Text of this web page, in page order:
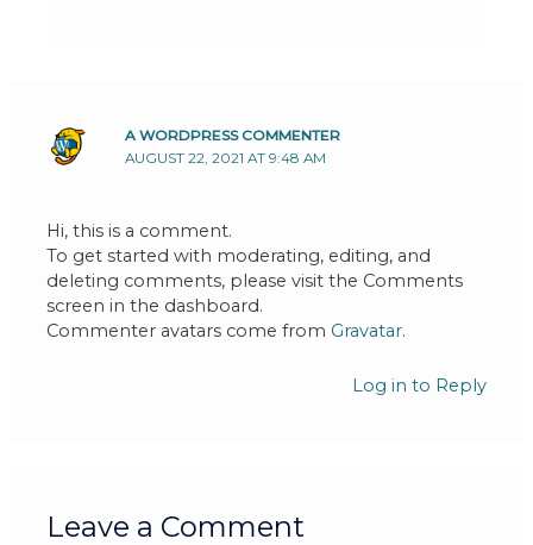
A WORDPRESS COMMENTER
AUGUST 22, 2021 AT 9:48 AM
Hi, this is a comment.
To get started with moderating, editing, and
deleting comments, please visit the Comments
screen in the dashboard.
Commenter avatars come from Gravatar.
Log in to Reply
Leave a Comment